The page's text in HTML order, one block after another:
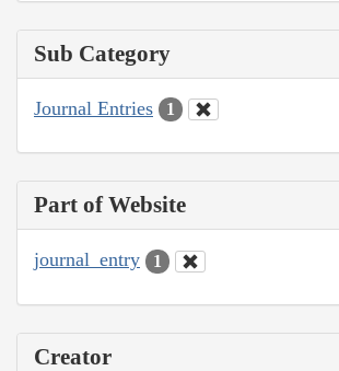
Sub Category
Journal Entries 1
Part of Website
journal_entry 1
Creator